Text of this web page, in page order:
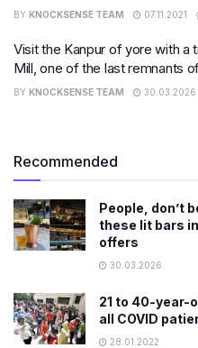
BY KNOCKSENSE TEAM 07.11.2021
Visit the Kanpur of yore with a
Mill, one of the last remnants
BY KNOCKSENSE TEAM 30.03.2026
Recommended
People, don’t
these lit bars
offers
30.03.2026
21 to 40-year-
all COVID
28.01.2022